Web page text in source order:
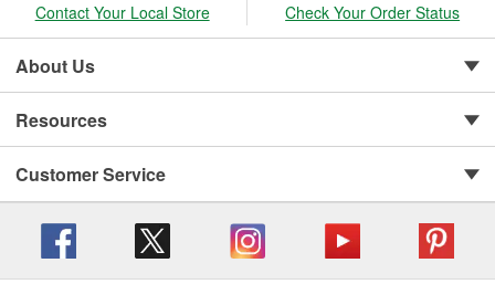
Contact Your Local Store Check Your Order Status
About Us
Resources
Customer Service